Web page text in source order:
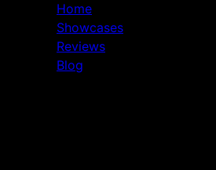
Home
Showcases
Reviews
Blog